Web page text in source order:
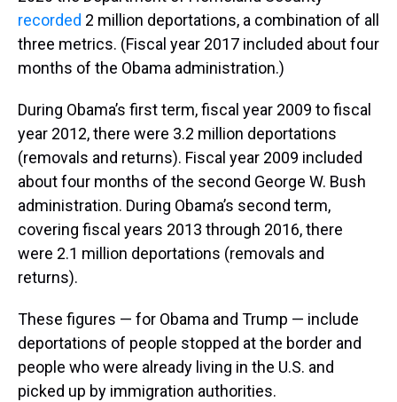
recorded 2 million deportations, a combination of all
three metrics. (Fiscal year 2017 included about four
months of the Obama administration.)
During Obama’s first term, fiscal year 2009 to fiscal
year 2012, there were 3.2 million deportations
(removals and returns). Fiscal year 2009 included
about four months of the second George W. Bush
administration. During Obama’s second term,
covering fiscal years 2013 through 2016, there
were 2.1 million deportations (removals and
returns).
These figures — for Obama and Trump — include
deportations of people stopped at the border and
people who were already living in the U.S. and
picked up by immigration authorities.